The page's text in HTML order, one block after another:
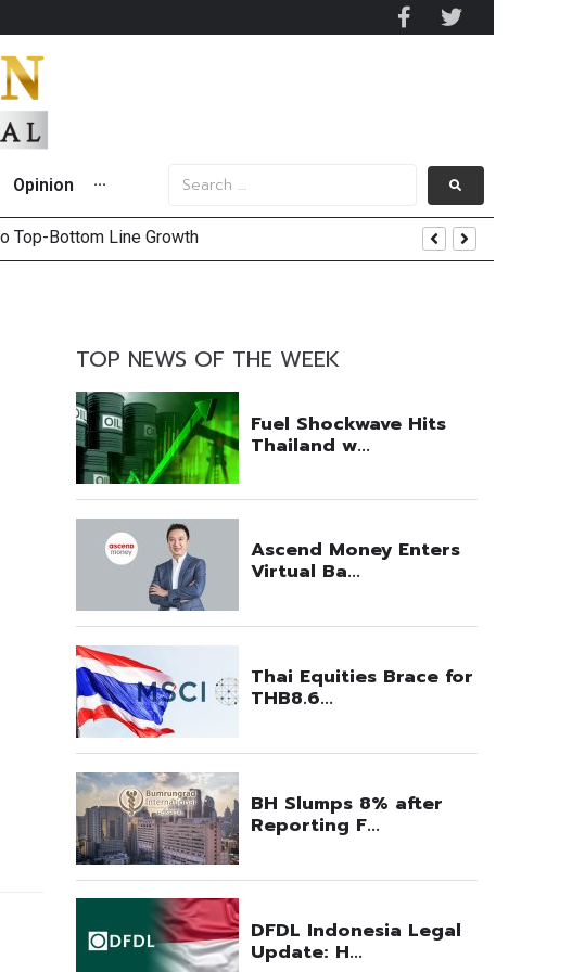
Opinion ···
Top-Bottom Line Growth
and AIS Profit Sharing
in Challenging Market Environment
TOP NEWS OF THE WEEK